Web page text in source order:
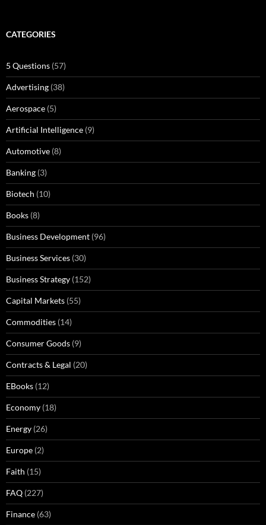
CATEGORIES
5 Questions (57)
Advertising (38)
Aerospace (5)
Artificial Intelligence (9)
Automotive (8)
Banking (3)
Biotech (10)
Books (8)
Business Development (96)
Business Services (30)
Business Strategy (152)
Capital Markets (55)
Commodities (14)
Consumer Goods (9)
Contracts & Legal (20)
EBooks (12)
Economy (18)
Energy (26)
Europe (2)
Faith (15)
FAQ (227)
Finance (63)